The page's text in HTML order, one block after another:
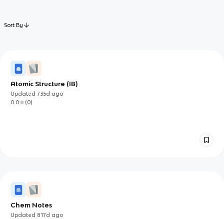
Sort By
Atomic Structure (IB)
Updated735d ago
0.0
(0)
Chem Notes
Updated 817d ago